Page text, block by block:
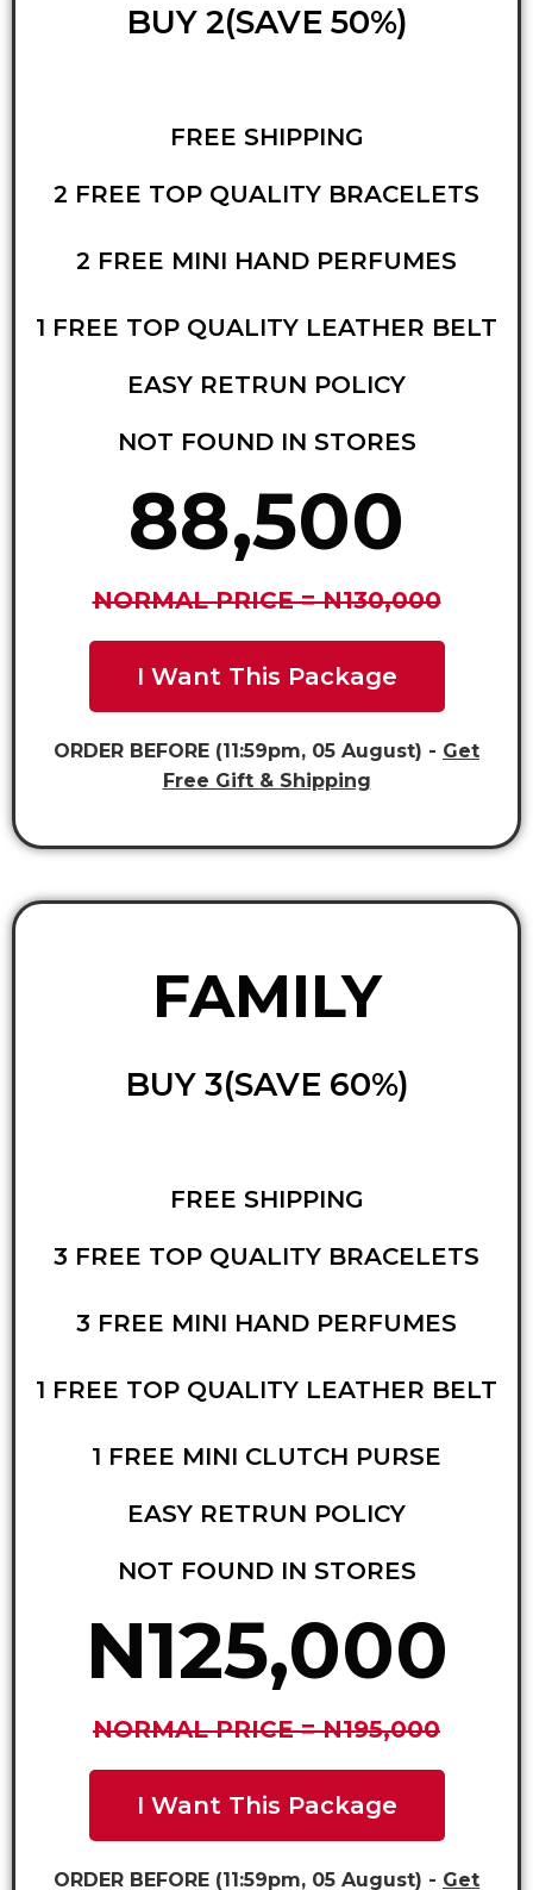
BUY 2(SAVE 50%)
FREE SHIPPING
2 FREE TOP QUALITY BRACELETS
2 FREE MINI HAND PERFUMES
1 FREE TOP QUALITY LEATHER BELT
EASY RETRUN POLICY
NOT FOUND IN STORES
88,500
NORMAL PRICE = N130,000
I Want This Package
ORDER BEFORE (11:59pm, 05 August) - Get
Free Gift & Shipping
FAMILY
BUY 3(SAVE 60%)
FREE SHIPPING
3 FREE TOP QUALITY BRACELETS
3 FREE MINI HAND PERFUMES
1 FREE TOP QUALITY LEATHER BELT
1 FREE MINI CLUTCH PURSE
EASY RETRUN POLICY
NOT FOUND IN STORES
N125,000
NORMAL PRICE = N195,000
I Want This Package
ORDER BEFORE (11:59pm, 05 August) - Get